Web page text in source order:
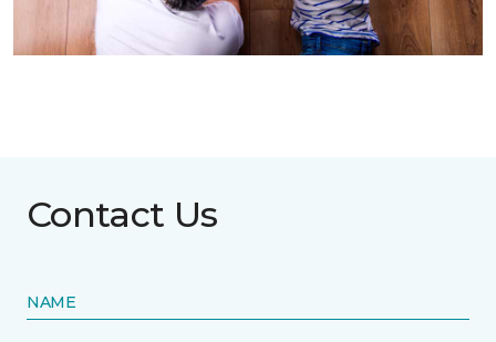
Contact Us
NAME